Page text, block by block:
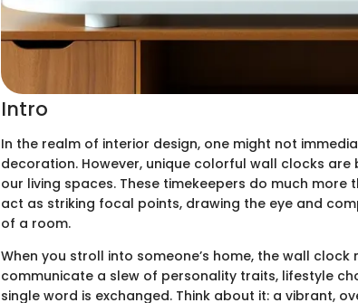
Intro
In the realm of interior design, one might not
decoration. However, unique colorful wall clocks are
our living spaces. These timekeepers do much more
act as striking focal points, drawing the eye and
of a room.
When you stroll into someone’s home, the wall
communicate a slew of personality traits, lifestyle
single word is exchanged. Think about it: a vibrant,